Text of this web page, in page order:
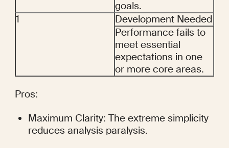
goals.
1
Development Needed
Performance fails to
meet essential
expectations in one
or more core areas.
Pros:
Maximum Clarity: The extreme simplicity
reduces analysis paralysis.